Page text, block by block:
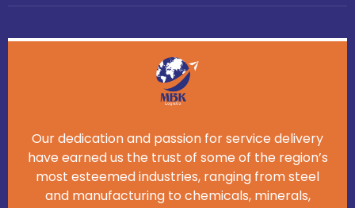
Our dedication and passion for service delivery
have earned us the trust of some of the region’s
most esteemed industries, ranging from steel
and manufacturing to chemicals, minerals,